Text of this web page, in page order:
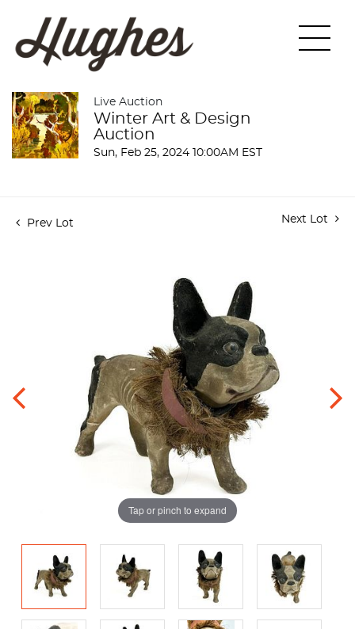
Live Auction
Winter Art & Design
Auction
Sun, Feb 25, 2024 10:00AM EST
Prev Lot Next Lot
Tap or pinch to expand